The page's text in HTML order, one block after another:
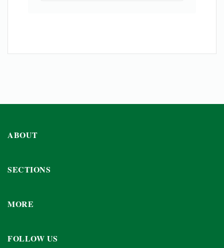
ABOUT
SECTIONS
MORE
FOLLOW US